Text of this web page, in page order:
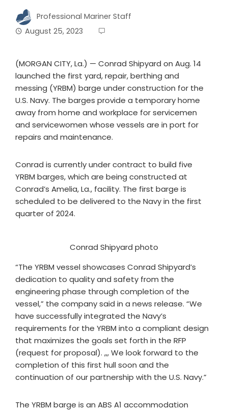
Professional Mariner Staff
August 25, 2023
(MORGAN CITY, La.) — Conrad Shipyard on Aug. 14
launched the first yard, repair, berthing and
messing (YRBM) barge under construction for the
U.S. Navy. The barges provide a temporary home
away from home and workplace for servicemen
and servicewomen whose vessels are in port for
repairs and maintenance.
Conrad is currently under contract to build five
YRBM barges, which are being constructed at
Conrad’s Amelia, La., facility. The first barge is
scheduled to be delivered to the Navy in the first
quarter of 2024.
Conrad Shipyard photo
“The YRBM vessel showcases Conrad Shipyard’s
dedication to quality and safety from the
engineering phase through completion of the
vessel,” the company said in a news release. “We
have successfully integrated the Navy’s
requirements for the YRBM into a compliant design
that maximizes the goals set forth in the RFP
(request for proposal). ,,, We look forward to the
completion of this first hull soon and the
continuation of our partnership with the U.S. Navy.”
The YRBM barge is an ABS A1 accommodation